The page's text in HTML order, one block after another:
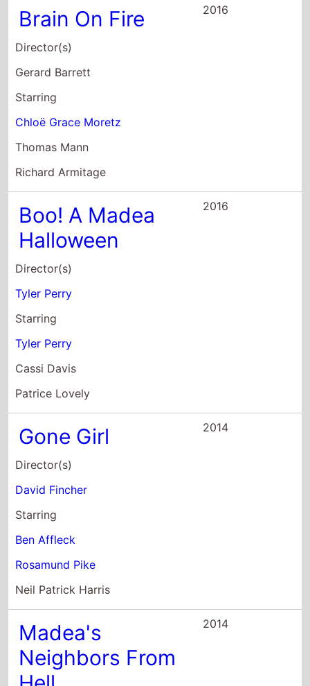
Starring
Thomas Mann
Boo! A Madea
Halloween
Director(s)
Tyler Perry
Starring
Cassi Davis
Patrice Lovely
Gone Girl
Director(s)
David Fincher
Starring
Rosamund Pike
Madea's
Neighbors From
Hell
Director(s)
Tyler Perry
Starring